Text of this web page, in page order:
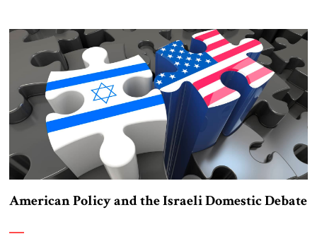
House Foreign Affairs Chairman Mike McCaul (Republican of Texas)
has been adamant that the administration come […]
American Policy and the Israeli Domestic Debate